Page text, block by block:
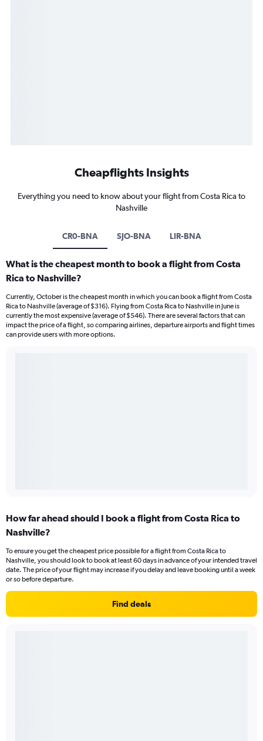
Cheapflights Insights
Everything you need to know about your flight from Costa Rica to
Nashville
CR0-BNA SJO-BNA LIR-BNA
What is the cheapest month to book a flight from Costa
Rica to Nashville?
Currently, October is the cheapest month in which you can book a flight from Costa
Rica to Nashville (average of $316). Flying from Costa Rica to Nashville in June is
currently the most expensive (average of $546). There are several factors that can
impact the price of a flight, so comparing airlines, departure airports and flight times
can provide users with more options.
How far ahead should I book a flight from Costa Rica to
Nashville?
To ensure you get the cheapest price possible for a flight from Costa Rica to
Nashville, you should look to book at least 60 days in advance of your intended travel
date. The price of your flight may increase if you delay and leave booking until a week
or so before departure.
Find deals